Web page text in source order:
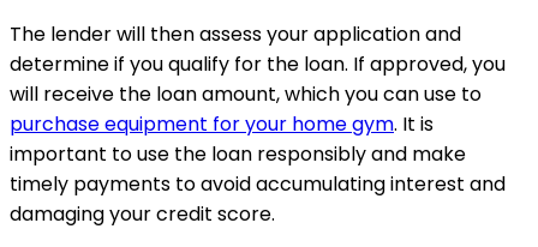
The lender will then assess your application and
determine if you qualify for the loan. If approved, you
will receive the loan amount, which you can use to
purchase equipment for your home gym. It is
important to use the loan responsibly and make
timely payments to avoid accumulating interest and
damaging your credit score.